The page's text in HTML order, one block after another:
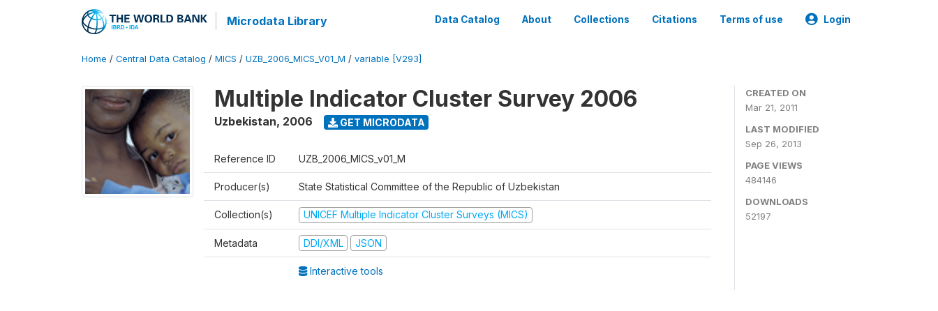
Microdata Library Data Catalog About Collections Citations Terms of use Login
Home / Central Data Catalog / MICS / UZB_2006_MICS_V01_M / variable [V293]
Multiple Indicator Cluster Survey 2006
Uzbekistan, 2006 GET MICRODATA
Reference ID UZB_2006_MICS_v01_M
Producer(s) State Statistical Committee of the Republic of Uzbekistan
Collection(s) UNICEF Multiple Indicator Cluster Surveys (MICS)
Metadata DDI/XML JSON
Interactive tools
CREATED ON
Mar 21, 2011
LAST MODIFIED
Sep 26, 2013
PAGE VIEWS
484146
DOWNLOADS
52197